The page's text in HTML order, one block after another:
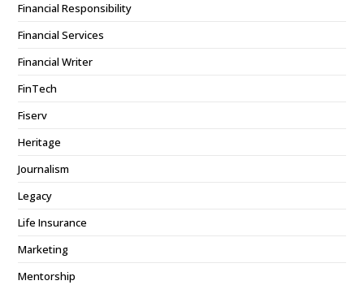
Financial Responsibility
Financial Services
Financial Writer
FinTech
Fiserv
Heritage
Journalism
Legacy
Life Insurance
Marketing
Mentorship